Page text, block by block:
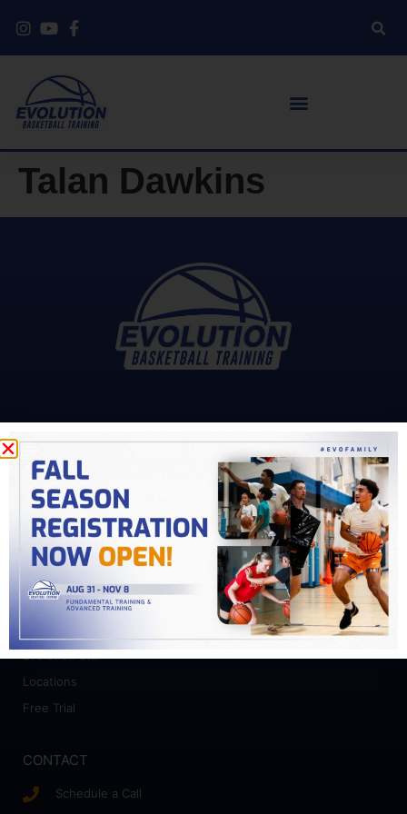
Talan Dawkins
Fundamental Training
Advanced Training
College Prep
Camps
ABOUT
Locations
Free Trial
CONTACT
Schedule a Call